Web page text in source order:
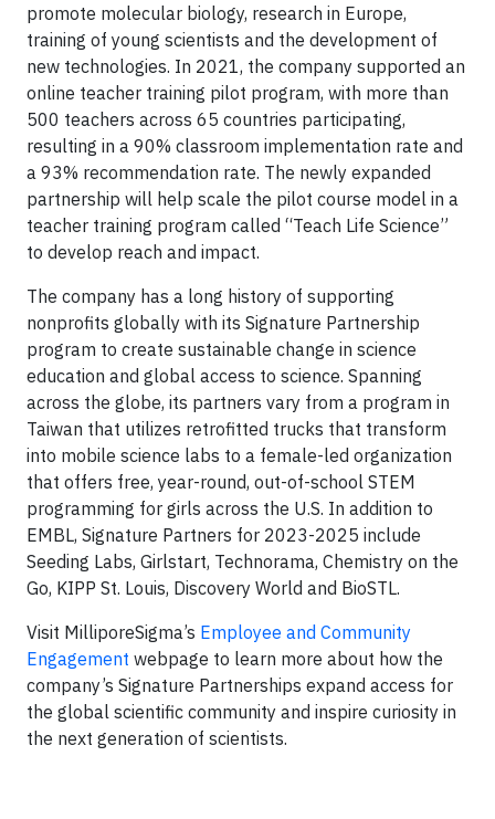
promote molecular biology, research in Europe,
training of young scientists and the development of
new technologies. In 2021, the company supported an
online teacher training pilot program, with more than
500 teachers across 65 countries participating,
resulting in a 90% classroom implementation rate and
a 93% recommendation rate. The newly expanded
partnership will help scale the pilot course model in a
teacher training program called “Teach Life Science”
to develop reach and impact.
The company has a long history of supporting
nonprofits globally with its Signature Partnership
program to create sustainable change in science
education and global access to science. Spanning
across the globe, its partners vary from a program in
Taiwan that utilizes retrofitted trucks that transform
into mobile science labs to a female-led organization
that offers free, year-round, out-of-school STEM
programming for girls across the U.S. In addition to
EMBL, Signature Partners for 2023-2025 include
Seeding Labs, Girlstart, Technorama, Chemistry on the
Go, KIPP St. Louis, Discovery World and BioSTL.
Visit MilliporeSigma’s Employee and Community
Engagement webpage to learn more about how the
company’s Signature Partnerships expand access for
the global scientific community and inspire curiosity in
the next generation of scientists.